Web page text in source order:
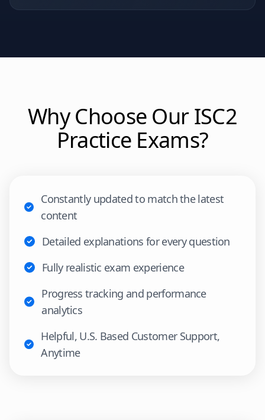
Why Choose OurISC2
Practice Exams?
Constantly updated to match the latest
content
Detailed explanations for every question
Fully realistic exam experience
Progress tracking and performance
analytics
Helpful, U.S. Based Customer Support,
Anytime